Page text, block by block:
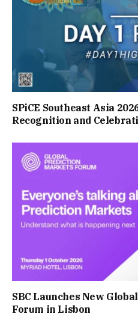
SPiCE Southeast Asia
Recognition and
SBC Launches New
Forum in Lisbon